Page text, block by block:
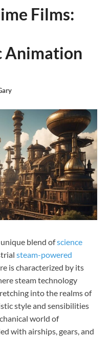
Films:
Animation
blend ofscience
steam-powered
is characterized by its
steam technology
into the realms of
style and sensibilities
world of
with airships, gears, and